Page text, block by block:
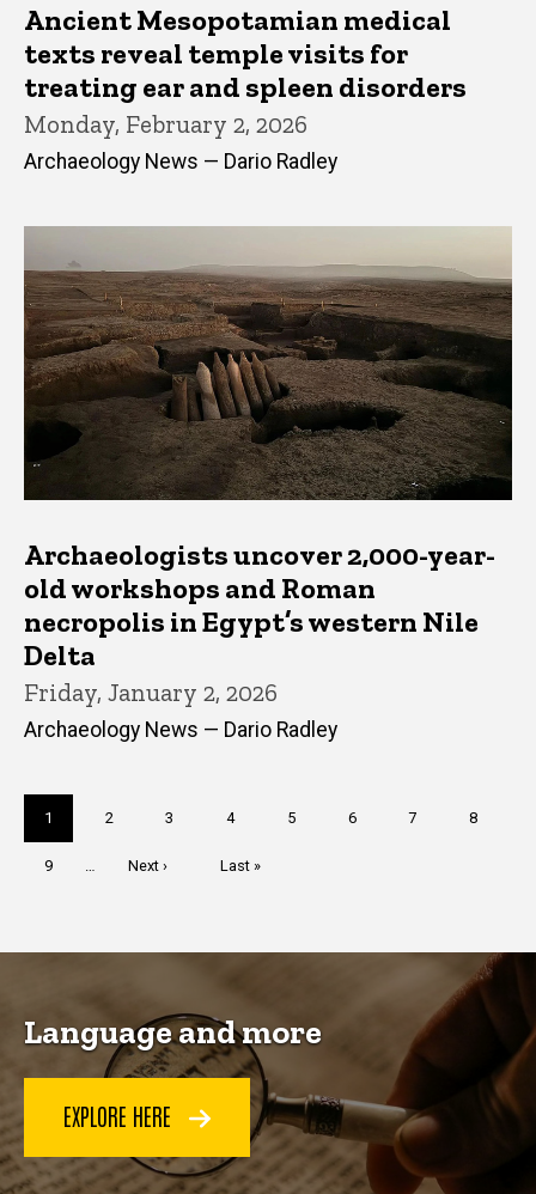
Ancient Mesopotamian medical
texts reveal temple visits for
treating ear and spleen disorders
Monday, February 2, 2026
Archaeology News — Dario Radley
Archaeologists uncover 2,000-year-
old workshops and Roman
necropolis in Egypt’s western Nile
Delta
Friday, January 2, 2026
Archaeology News — Dario Radley
Current
page
1 Page
2 Page
3 Page
4 Page
5 Page
6 Page
7 Page
8
Page
9
Next
Next ›
Last
Last »
Language and more
EXPLORE HERE